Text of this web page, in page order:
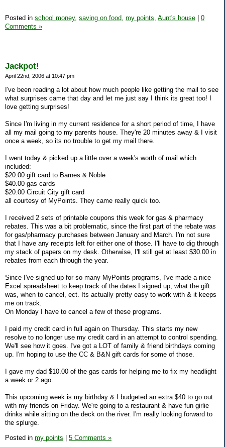
Posted in school money, saving on food, my points, Aunt's house
0
Comments »
Jackpot!
April 22nd, 2006 at 10:47 pm
I've been reading a lot about how much people like getting the mail to see
what surprises came that day and let me just say I think its great too! I
love getting surprises!
Since I'm living in my current residence for a short period of time, I have
all my mail going to my parents house. They're 20 minutes away & I visit
once a week, so its no trouble to get my mail there.
I went today & picked up a little over a week's worth of mail which
included:
$20.00 gift card to Barnes & Noble
$40.00 gas cards
$20.00 Circuit City gift card
all courtesy of MyPoints. They came really quick too.
I received 2 sets of printable coupons this week for gas & pharmacy
rebates. This was a bit problematic, since the first part of the rebate was
for gas/pharmacy purchases between January and March. I'm not sure
that I have any receipts left for either one of those. I'll have to dig through
my stack of papers on my desk. Otherwise, I'll still get at least $30.00 in
rebates from each through the year.
Since I've signed up for so many MyPoints programs, I've made a nice
Excel spreadsheet to keep track of the dates I signed up, what the gift
was, when to cancel, ect. Its actually pretty easy to work with & it keeps
me on track.
On Monday I have to cancel a few of these programs.
I paid my credit card in full again on Thursday. This starts my new
resolve to no longer use my credit card in an attempt to control spending.
We'll see how it goes. I've got a LOT of family & friend birthdays coming
up. I'm hoping to use the CC & B&N gift cards for some of those.
I gave my dad $10.00 of the gas cards for helping me to fix my headlight
a week or 2 ago.
This upcoming week is my birthday & I budgeted an extra $40 to go out
with my friends on Friday. We're going to a restaurant & have fun girlie
drinks while sitting on the deck on the river. I'm really looking forward to
the splurge.
Posted in my points 5 Comments »